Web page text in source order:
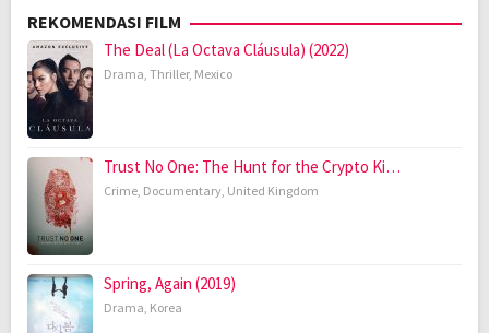
REKOMENDASI FILM
The Deal (La Octava Cláusula) (2022)
Drama, Thriller, Mexico
Trust No One: The Hunt for the Crypto Ki…
Crime, Documentary, United Kingdom
Spring, Again (2019)
Drama, Korea